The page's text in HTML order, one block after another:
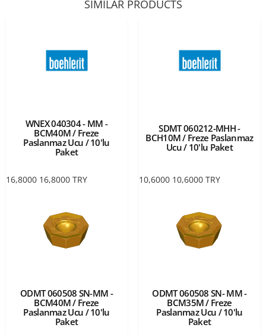
SIMILAR PRODUCTS
WNEX 040304 - MM -
BCM40M / Freze
Paslanmaz Ucu / 10'lu
Paket
16,8000 16,8000 TRY
SDMT 060212-MHH -
BCH10M / Freze Paslanmaz
Ucu / 10'lu Paket
10,6000 10,6000 TRY
ODMT 060508 SN-MM -
BCM40M / Freze
Paslanmaz Ucu / 10'lu
Paket
ODMT 060508 SN- MM -
BCM35M / Freze
Paslanmaz Ucu / 10'lu
Paket